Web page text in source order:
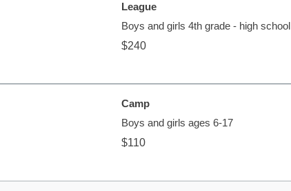
League
Boys and girls 4th grade - high school
$240
Camp
Boys and girls ages 6-17
$110